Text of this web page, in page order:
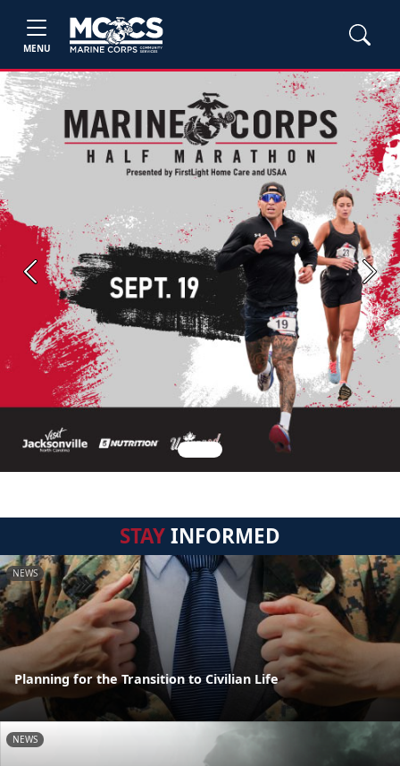
MENU
Previous Next
STAYINFORMED
NEWS
Planning for the Transition to Civilian Life
NEWS